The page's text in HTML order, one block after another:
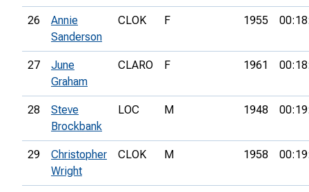
26
Annie
Sanderson
CLOK F 1955
27
June
Graham
CLARO F 1961
28
Steve
Brockbank
LOC M 1948
29
Christopher
Wright
CLOK M 1958